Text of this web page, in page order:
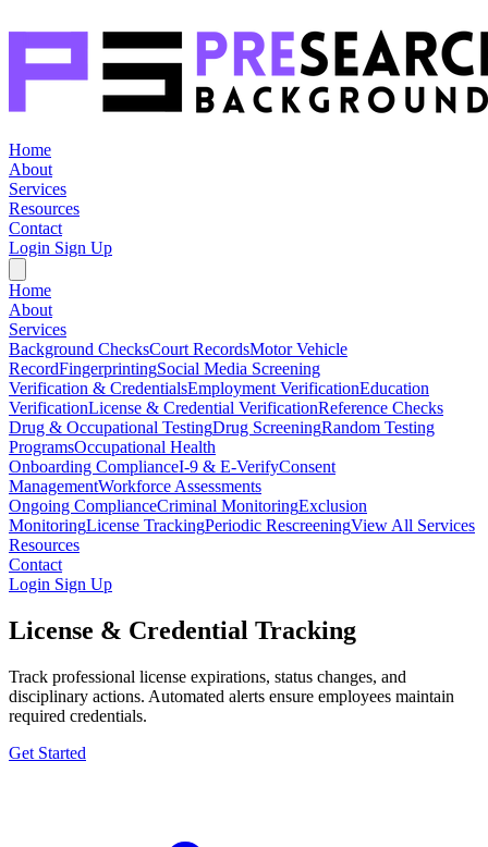
Home
About
Services
Resources
Contact
Login Sign Up
Home
About
Services
Background ChecksCourt RecordsMotor Vehicle
RecordFingerprintingSocial Media Screening
Verification & CredentialsEmployment VerificationEducation
VerificationLicense & Credential VerificationReference Checks
Drug & Occupational TestingDrug ScreeningRandom Testing
ProgramsOccupational Health
Onboarding ComplianceI-9 & E-VerifyConsent
ManagementWorkforce Assessments
Ongoing ComplianceCriminal MonitoringExclusion
MonitoringLicense TrackingPeriodic RescreeningView All Services
Resources
Contact
Login Sign Up
License & Credential Tracking
Track professional license expirations, status changes, and
disciplinary actions. Automated alerts ensure employees maintain
required credentials.
Get Started